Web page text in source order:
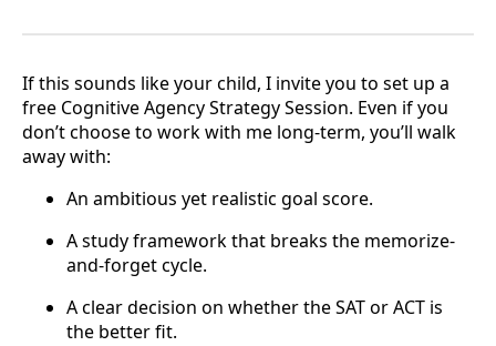
If this sounds like your child, I invite you to set up a
free Cognitive Agency Strategy Session. Even if you
don’t choose to work with me long-term, you’ll walk
away with:
An ambitious yet realistic goal score.
A study framework that breaks the memorize-
and-forget cycle.
A clear decision on whether the SAT or ACT is
the better fit.